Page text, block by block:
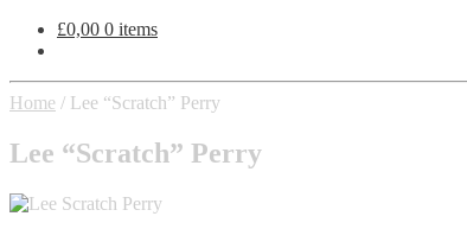
£0,00 0 items
Home / Lee “Scratch” Perry
Lee “Scratch” Perry